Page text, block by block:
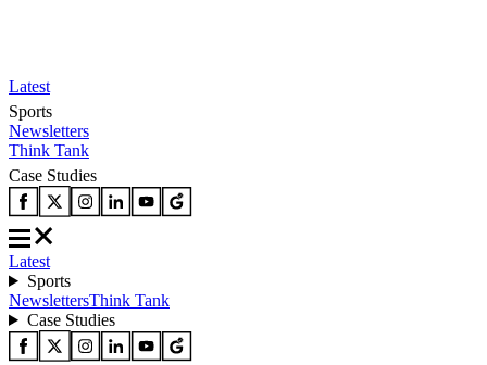
Latest
Sports
Newsletters
Think Tank
Case Studies
Latest
Sports
NewslettersThink Tank
Case Studies